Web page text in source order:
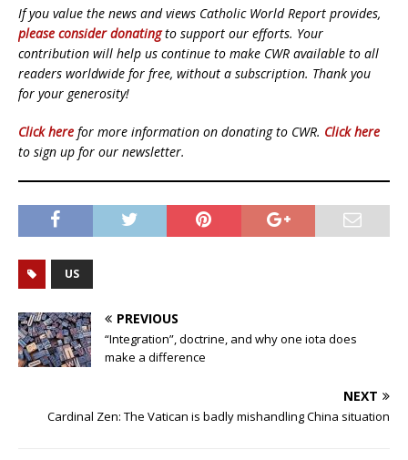
If you value the news and views Catholic World Report provides,
please consider donatingto support our efforts. Your
contribution will help us continue to make CWR available to all
readers worldwide for free, without a subscription. Thank you
for your generosity!
Click here for more information on donating to CWR. Click here
to sign up for our newsletter.
US
PREVIOUS
“Integration”, doctrine, and why one iota does
make a difference
NEXT
Cardinal Zen: The Vatican is badly mishandling China situation